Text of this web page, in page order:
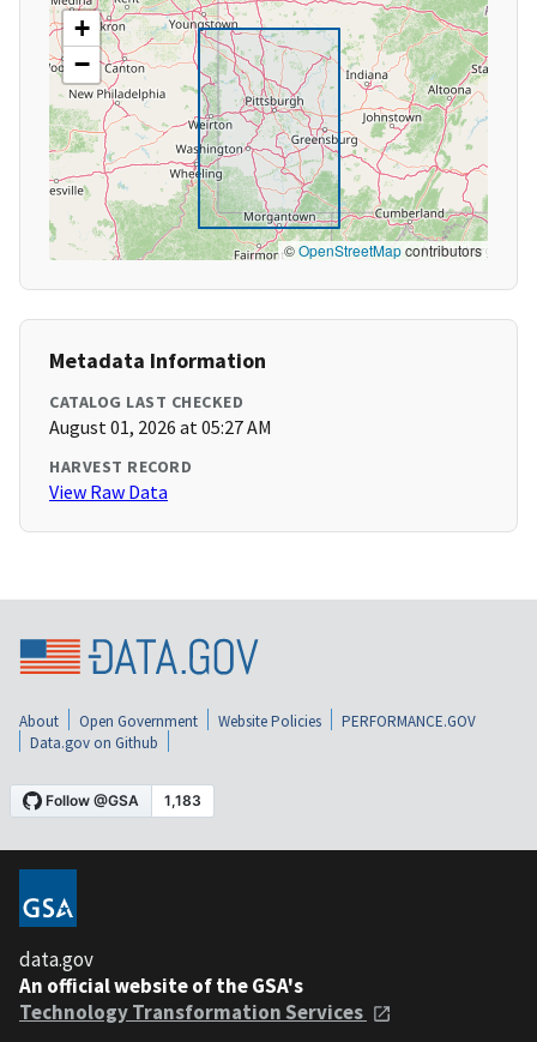
+
−
©OpenStreetMapcontributors
Metadata Information
CATALOG LAST CHECKED
August 01, 2026 at 05:27 AM
HARVEST RECORD
View Raw Data
About Open Government Website Policies
PERFORMANCE.GOV
Data.gov on Github
data.gov
An official website of the GSA's
Technology Transformation Services